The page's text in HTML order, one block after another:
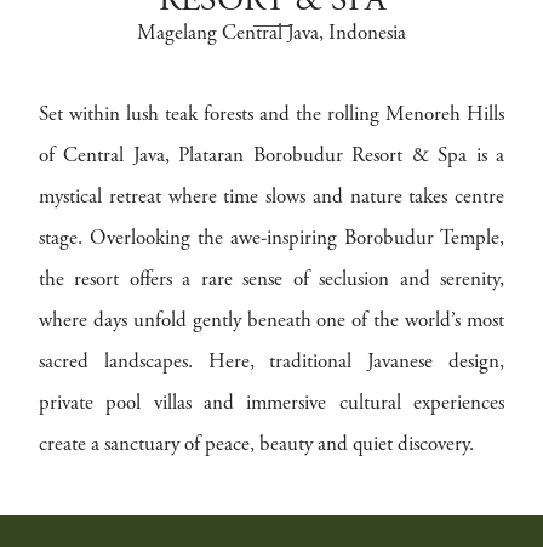
Magelang Central Java, Indonesia
Set within lush teak forests and the rolling Menoreh Hills
of Central Java, Plataran Borobudur Resort & Spa is a
mystical retreat where time slows and nature takes centre
stage. Overlooking the awe-inspiring Borobudur Temple,
the resort offers a rare sense of seclusion and serenity,
where days unfold gently beneath one of the world’s most
sacred landscapes. Here, traditional Javanese design,
private pool villas and immersive cultural experiences
create a sanctuary of peace, beauty and quiet discovery.